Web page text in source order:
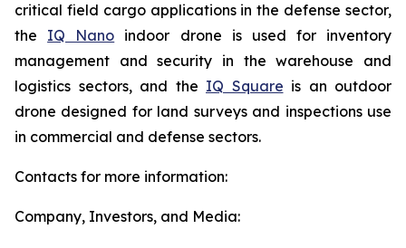
critical field cargo applications in the defense sector,
the IQ Nano indoor drone is used for inventory
management and security in the warehouse and
logistics sectors, and the IQ Square is an outdoor
drone designed for land surveys and inspections use
in commercial and defense sectors.
Contacts for more information:
Company, Investors, and Media: